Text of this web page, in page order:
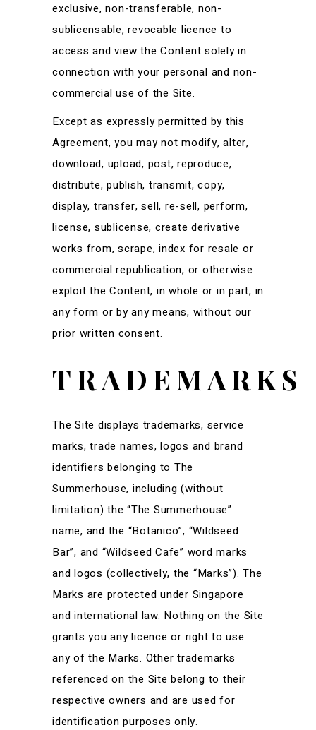
exclusive, non-transferable, non-
sublicensable, revocable licence to
access and view the Content solely in
connection with your personal and non-
commercial use of the Site.
Except as expressly permitted by this
Agreement, you may not modify, alter,
download, upload, post, reproduce,
distribute, publish, transmit, copy,
display, transfer, sell, re-sell, perform,
license, sublicense, create derivative
works from, scrape, index for resale or
commercial republication, or otherwise
exploit the Content, in whole or in part, in
any form or by any means, without our
prior written consent.
TRADEMARKS
The Site displays trademarks, service
marks, trade names, logos and brand
identifiers belonging to The
Summerhouse, including (without
limitation) the “The Summerhouse”
name, and the “Botanico”, “Wildseed
Bar”, and “Wildseed Cafe” word marks
and logos (collectively, the “Marks”). The
Marks are protected under Singapore
and international law. Nothing on the Site
grants you any licence or right to use
any of the Marks. Other trademarks
referenced on the Site belong to their
respective owners and are used for
identification purposes only.